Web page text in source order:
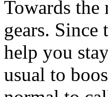
Towards the
gears.
help you
usual to